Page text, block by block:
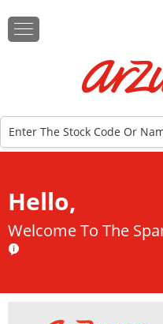
Hello,
Welcome To The